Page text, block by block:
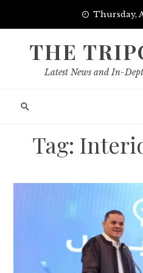
Thursday,
THE
Latest News and In-
Tag: